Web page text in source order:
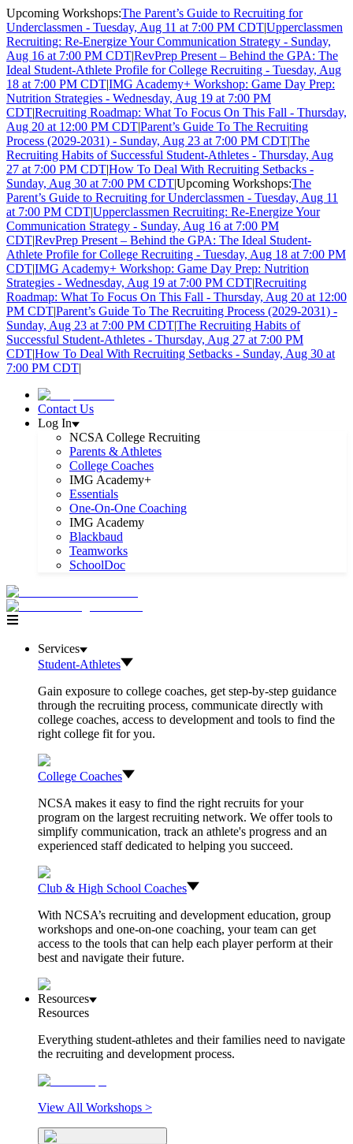
Upcoming Workshops:The Parent’s Guide to Recruiting for
Underclassmen - Tuesday, Aug 11 at 7:00 PM CDT|Upperclassmen
Recruiting: Re-Energize Your Communication Strategy - Sunday,
Aug 16 at 7:00 PM CDT|RevPrep Present – Behind the GPA: The
Ideal Student-Athlete Profile for College Recruiting - Tuesday, Aug
18 at 7:00 PM CDT|IMG Academy+ Workshop: Game Day Prep:
Nutrition Strategies - Wednesday, Aug 19 at 7:00 PM
CDT|Recruiting Roadmap: What To Focus On This Fall - Thursday,
Aug 20 at 12:00 PM CDT|Parent’s Guide To The Recruiting
Process (2029-2031) - Sunday, Aug 23 at 7:00 PM CDT|The
Recruiting Habits of Successful Student-Athletes - Thursday, Aug
27 at 7:00 PM CDT|How To Deal With Recruiting Setbacks -
Sunday, Aug 30 at 7:00 PM CDT|Upcoming Workshops:The
Parent’s Guide to Recruiting for Underclassmen - Tuesday, Aug 11
at 7:00 PM CDT|Upperclassmen Recruiting: Re-Energize Your
Communication Strategy - Sunday, Aug 16 at 7:00 PM
CDT|RevPrep Present – Behind the GPA: The Ideal Student-
Athlete Profile for College Recruiting - Tuesday, Aug 18 at 7:00 PM
CDT|IMG Academy+ Workshop: Game Day Prep: Nutrition
Strategies - Wednesday, Aug 19 at 7:00 PM CDT|Recruiting
Roadmap: What To Focus On This Fall - Thursday, Aug 20 at 12:00
PM CDT|Parent’s Guide To The Recruiting Process (2029-2031) -
Sunday, Aug 23 at 7:00 PM CDT|The Recruiting Habits of
Successful Student-Athletes - Thursday, Aug 27 at 7:00 PM
CDT|How To Deal With Recruiting Setbacks - Sunday, Aug 30 at
7:00 PM CDT|
Contact Us
Log In
NCSA College Recruiting
Parents & Athletes
College Coaches
IMG Academy+
Essentials
One-On-One Coaching
IMG Academy
Blackbaud
Teamworks
SchoolDoc
Services
Student-Athletes
Gain exposure to college coaches, get step-by-step guidance
through the recruiting process, communicate directly with
college coaches, access to development and tools to find the
right college fit for you.
College Coaches
NCSA makes it easy to find the right recruits for your
program on the largest recruiting network. We offer tools to
simplify communication, track an athlete's progress and an
experienced staff dedicated to helping you succeed.
Club & High School Coaches
With NCSA’s recruiting and development education, group
workshops and one-on-one coaching, your team can get
access to the tools that can help each player perform at their
best and navigate their future.
Resources
Resources
Everything student-athletes and their families need to navigate
the recruiting and development process.
View All Workshops >